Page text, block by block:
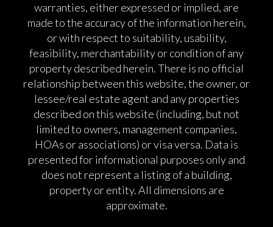
warranties, either expressed or implied, are
made to the accuracy of the information herein,
or with respect to suitability, usability,
feasibility, merchantability or condition of any
property described herein. There is no official
relationship between this website, the owner, or
lessee/real estate agent and any properties
described on this website (including, but not
limited to owners, management companies,
HOAs or associations) or visa versa. Data is
presented for informational purposes only and
does not represent a listing of a building,
property or entity. All dimensions are
approximate.